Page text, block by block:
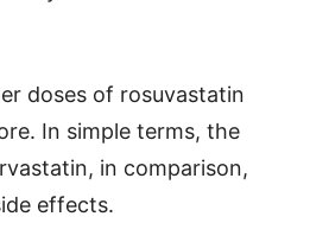
doses of rosuvastatin
In simple terms, the
in comparison,
effects.